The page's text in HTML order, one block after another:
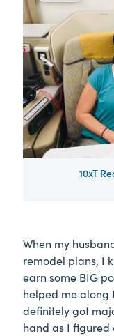
10xT
When my
remodel plans, I
earn some BIG
helped me along
definitely got
hand as I figured